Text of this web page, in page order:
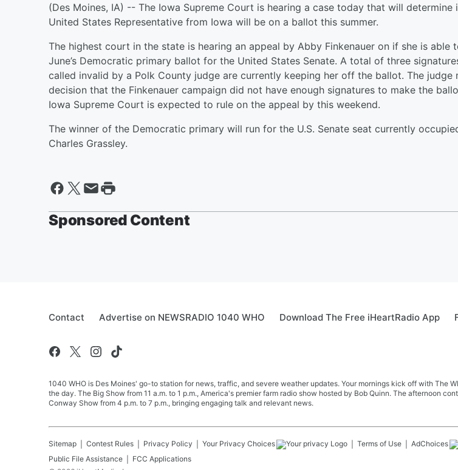
(Des Moines, IA) -- The Iowa Supreme Court is hearing a case today that will determine
United States Representative from Iowa will be on a ballot this summer.
The highest court in the state is hearing an appeal by Abby Finkenauer on if she is able
June’s Democratic primary ballot for the United States Senate. A total of three
called invalid by a Polk County judge are currently keeping her off the ballot. The judge
decision that the Finkenauer campaign did not have enough signatures to make the
Iowa Supreme Court is expected to rule on the appeal by this weekend.
The winner of the Democratic primary will run for the U.S. Senate seat currently
Charles Grassley.
Sponsored Content
Contact Advertise on NEWSRADIO 1040 WHO Download The Free iHeartRadio App
1040 WHO is Des Moines' go-to station for news, traffic, and severe weather updates. Your mornings kick off with The
the day. The Big Show from 11 a.m. to 1 p.m., America's premier farm radio show hosted by Bob Quinn. The afternoon
Conway Show from 4 p.m. to 7 p.m., bringing engaging talk and relevant news.
Sitemap Contest Rules Privacy Policy Your Privacy Choices Terms of Use AdChoices
Public File Assistance
FCC Applications